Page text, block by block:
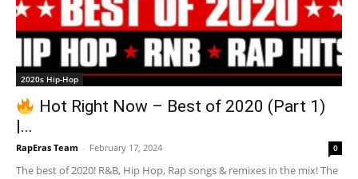
2020s Hip-Hop
Hot Right Now – Best of 2020 (Part 1)
|...
RapEras Team - February 17, 2024 0
The best of 2020! R&B, Hip Hop, Rap songs & remixes in the mix! The